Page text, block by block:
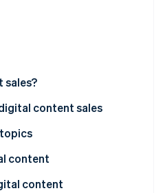
sales?
content sales
content
content